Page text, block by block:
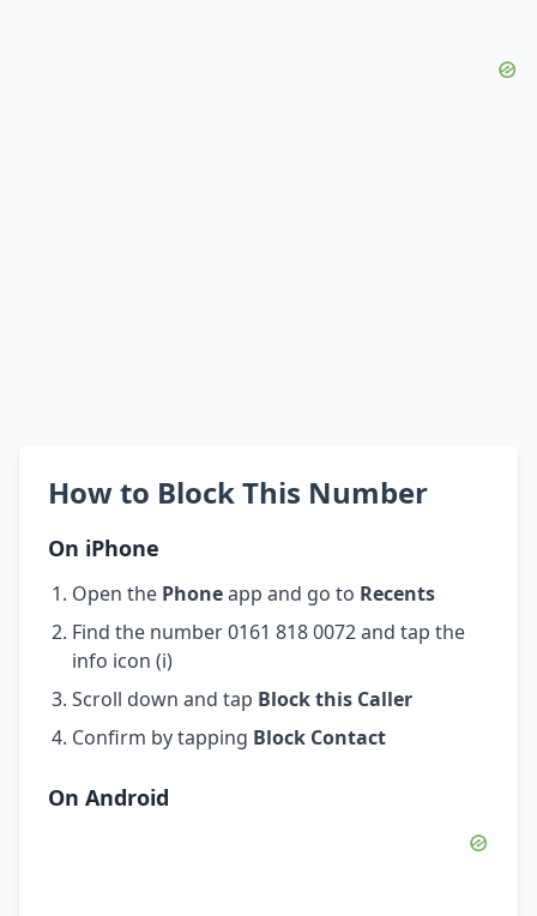
How to Block This Number
On iPhone
Open the Phoneapp and go to Recents
Find the number 0161 818 0072 and tap the
info icon (i)
Scroll down and tap Block this Caller
Confirm by tapping Block Contact
On Android